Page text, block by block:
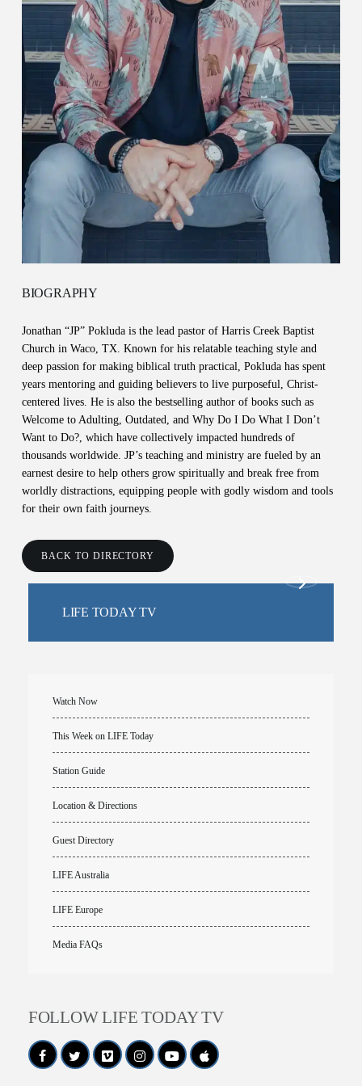
BIOGRAPHY
Jonathan “JP” Pokluda is the lead pastor of Harris Creek Baptist
Church in Waco, TX. Known for his relatable teaching style and
deep passion for making biblical truth practical, Pokluda has spent
years mentoring and guiding believers to live purposeful, Christ-
centered lives. He is also the bestselling author of books such as
Welcome to Adulting, Outdated, and Why Do I Do What I Don’t
Want to Do?, which have collectively impacted hundreds of
thousands worldwide. JP’s teaching and ministry are fueled by an
earnest desire to help others grow spiritually and break free from
worldly distractions, equipping people with godly wisdom and tools
for their own faith journeys.
BACK TO DIRECTORY
LIFE TODAY TV
Watch Now
This Week on LIFE Today
Station Guide
Location & Directions
Guest Directory
LIFE Australia
LIFE Europe
Media FAQs
FOLLOW LIFE TODAY TV